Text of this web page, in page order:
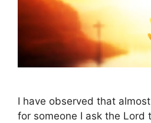
I have observed that
for someone I ask the Lord